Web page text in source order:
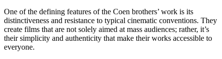
One of the defining features of the Coen brothers’ work is its
distinctiveness and resistance to typical cinematic conventions. They
create films that are not solely aimed at mass audiences; rather, it’s
their simplicity and authenticity that make their works accessible to
everyone.